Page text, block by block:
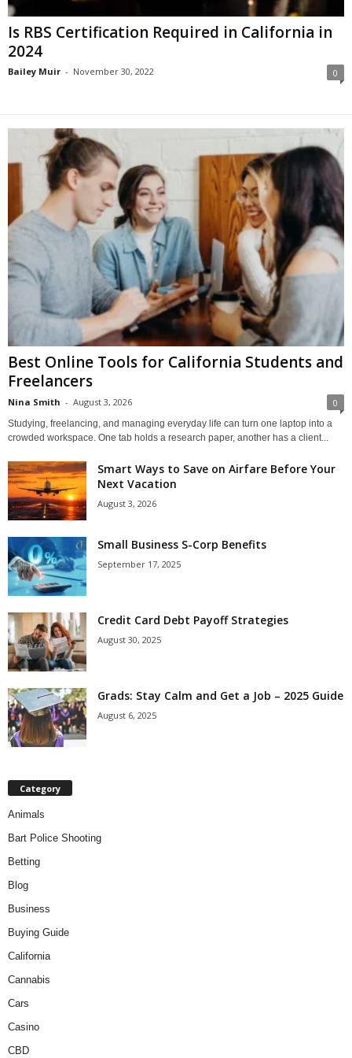
Is RBS Certification Required in California in
2024
Bailey Muir - November 30, 2022 0
Best Online Tools for California Students and
Freelancers
Nina Smith - August 3, 2026 0
Studying, freelancing, and managing everyday life can turn one laptop into a
crowded workspace. One tab holds a research paper, another has a client...
Smart Ways to Save on Airfare Before Your
Next Vacation
August 3, 2026
Small Business S-Corp Benefits
September 17, 2025
Credit Card Debt Payoff Strategies
August 30, 2025
Grads: Stay Calm and Get a Job – 2025 Guide
August 6, 2025
Category
Animals
Bart Police Shooting
Betting
Blog
Business
Buying Guide
California
Cannabis
Cars
Casino
CBD